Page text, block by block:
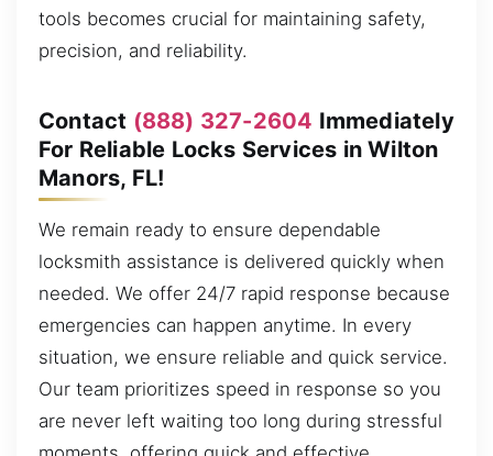
tools becomes crucial for maintaining safety,
precision, and reliability.
Contact (888) 327-2604 Immediately
For Reliable Locks Services in Wilton
Manors, FL!
We remain ready to ensure dependable
locksmith assistance is delivered quickly when
needed. We offer 24/7 rapid response because
emergencies can happen anytime. In every
situation, we ensure reliable and quick service.
Our team prioritizes speed in response so you
are never left waiting too long during stressful